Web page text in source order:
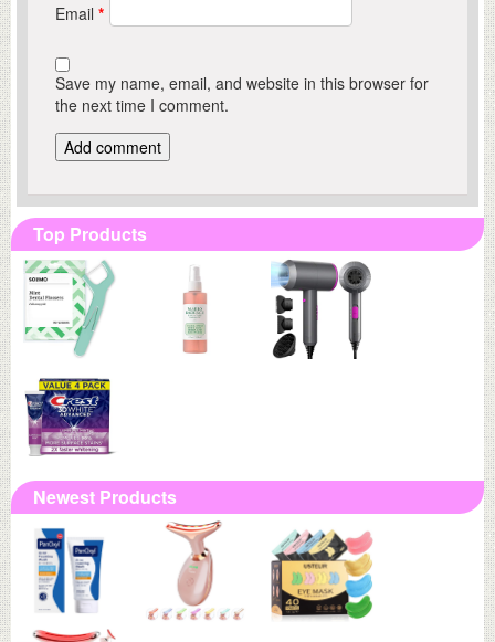
Email *
Save my name, email, and website in this browser for
the next time I comment.
Top Products
Newest Products